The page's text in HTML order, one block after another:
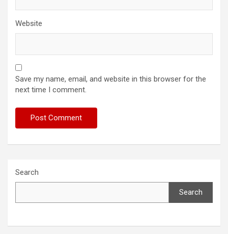
Website
Save my name, email, and website in this browser for the
next time I comment.
Search
Search